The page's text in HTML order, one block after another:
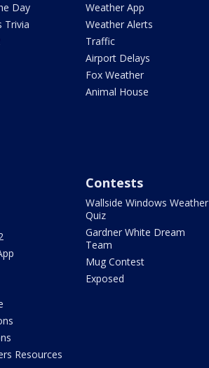
Day
Trivia
Weather App
Weather Alerts
Traffic
Airport Delays
Fox Weather
Animal House
Resources
Contests
Wallside Windows Weather
Quiz
Gardner White Dream
Team
Mug Contest
Exposed